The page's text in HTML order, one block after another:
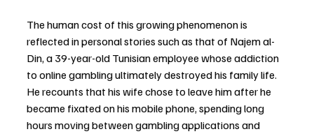
The human cost of this growing phenomenon is
reflected in personal stories such as that of Najem al-
Din, a 39-year-old Tunisian employee whose addiction
to online gambling ultimately destroyed his family life.
He recounts that his wife chose to leave him after he
became fixated on his mobile phone, spending long
hours moving between gambling applications and